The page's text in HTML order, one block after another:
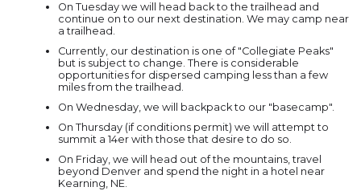
On Tuesday we will head back to the trailhead and
continue on to our next destination. We may camp near
a trailhead.
Currently, our destination is one of "Collegiate Peaks"
but is subject to change. There is considerable
opportunities for dispersed camping less than a few
miles from the trailhead.
On Wednesday, we will backpack to our "basecamp".
On Thursday (if conditions permit) we will attempt to
summit a 14er with those that desire to do so.
On Friday, we will head out of the mountains, travel
beyond Denver and spend the night in a hotel near
Kearning, NE.